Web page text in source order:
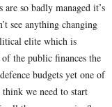
are so badly managed it’s
see anything changing
elite which is
the public finances the
budgets yet one of
we need to start